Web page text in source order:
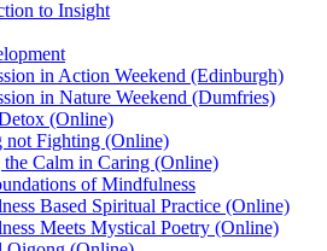
to Insight
in Action Weekend (Edinburgh)
in Nature Weekend (Dumfries)
(Online)
not Fighting (Online)
Calm in Caring (Online)
of Mindfulness
Based Spiritual Practice (Online)
Meets Mystical Poetry (Online)